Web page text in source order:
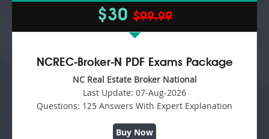
$30$99.99
NCREC-Broker-N PDF Exams Package
NC Real Estate Broker National
Last Update: 07-Aug-2026
Questions: 125 Answers With Expert Explanation
Buy Now